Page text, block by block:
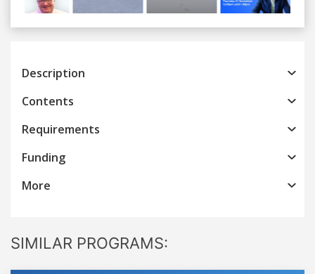
Previous
Description
Contents
Requirements
Funding
More
SIMILAR PROGRAMS: